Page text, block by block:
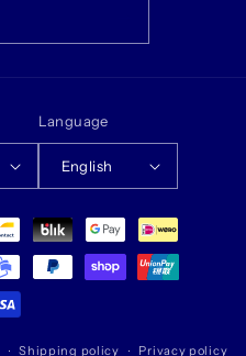
Language
English
Shipping policy Privacy policy